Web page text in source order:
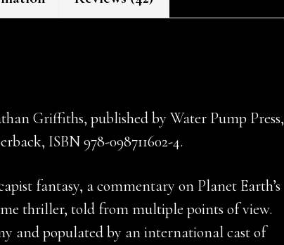
Griffiths, published by Water Pump Press,
ISBN 978-098711602-4.
fantasy, a commentary on Planet Earth’s
thriller, told from multiple points of view.
and populated by an international cast of